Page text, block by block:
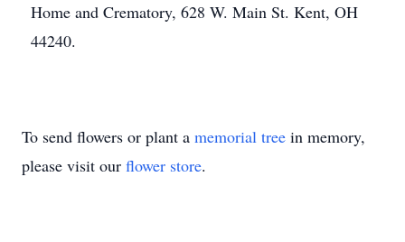
Home and Crematory, 628 W. Main St. Kent, OH
44240.
To send flowers or plant a memorial tree in memory,
please visit our flower store.